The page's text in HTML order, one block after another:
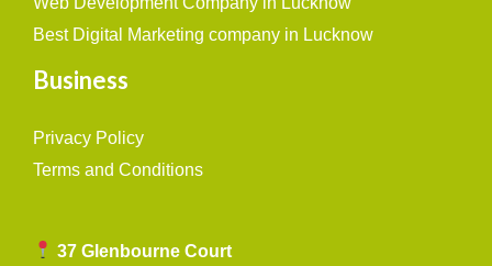
Best Digital Marketing company in Lucknow
Business
Privacy Policy
Terms and Conditions
37 Glenbourne Court